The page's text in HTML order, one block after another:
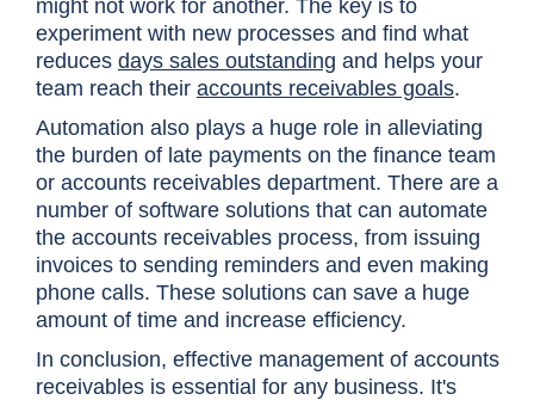
might not work for another. The key is to
experiment with new processes and find what
reduces days sales outstanding and helps your
team reach their accounts receivables goals.
Automation also plays a huge role in alleviating
the burden of late payments on the finance team
or accounts receivables department. There are a
number of software solutions that can automate
the accounts receivables process, from issuing
invoices to sending reminders and even making
phone calls. These solutions can save a huge
amount of time and increase efficiency.
In conclusion, effective management of accounts
receivables is essential for any business. It's